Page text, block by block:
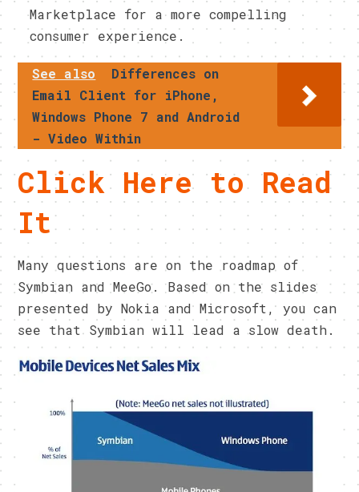
Marketplace for a more compelling
consumer experience.
See also
Differences on
Email Client for iPhone,
Windows Phone 7 and Android
- Video Within
Click Here to Read
It
Many questions are on the roadmap of
Symbian and MeeGo. Based on the slides
presented by Nokia and Microsoft, you can
see that Symbian will lead a slow death.